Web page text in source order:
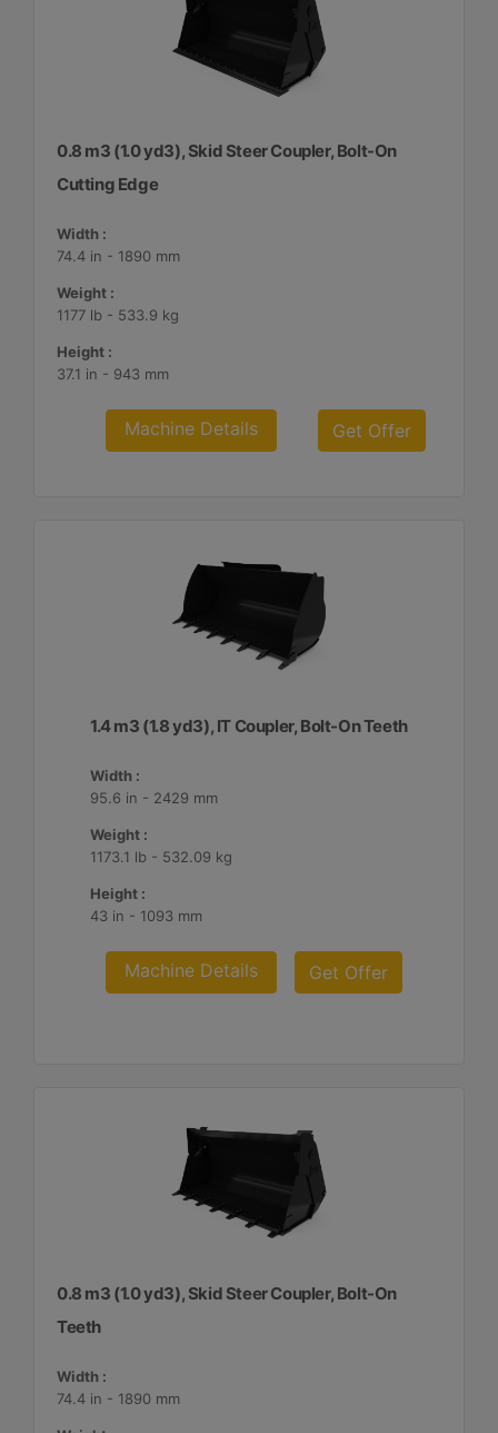
0.8 m3 (1.0 yd3), Skid Steer Coupler, Bolt-On
Cutting Edge
Width :
74.4 in - 1890 mm
Weight :
1177 lb - 533.9 kg
Height :
37.1 in - 943 mm
Machine Details Get Offer
1.4 m3 (1.8 yd3), IT Coupler, Bolt-On Teeth
Width :
95.6 in - 2429 mm
Weight :
1173.1 lb - 532.09 kg
Height :
43 in - 1093 mm
Machine Details Get Offer
0.8 m3 (1.0 yd3), Skid Steer Coupler, Bolt-On
Teeth
Width :
74.4 in - 1890 mm